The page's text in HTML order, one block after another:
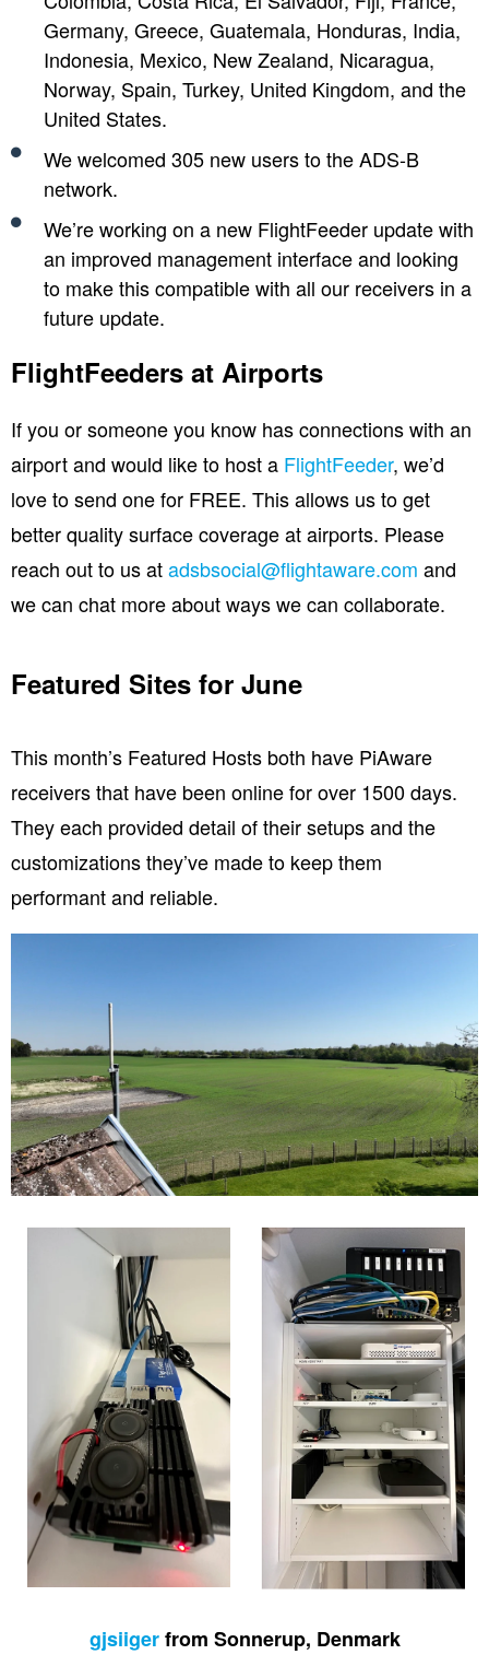
Germany, Greece, Guatemala, Honduras, India,
Indonesia, Mexico, New Zealand, Nicaragua,
Norway, Spain, Turkey, United Kingdom, and the
United States.
We welcomed 305 new users to the ADS-B
network.
We’re working on a new FlightFeeder update with
an improved management interface and looking
to make this compatible with all our receivers in a
future update.
FlightFeeders at Airports
If you or someone you know has connections with an
airport and would like to host a FlightFeeder, we’d
love to send one for FREE. This allows us to get
better quality surface coverage at airports. Please
reach out to us atadsbsocial@flightaware.com and
we can chat more about ways we can collaborate.
Featured Sites for June
This month’s Featured Hosts both have PiAware
receivers that have been online for over 1500 days.
They each provided detail of their setups and the
customizations they’ve made to keep them
performant and reliable.
gjsiiger from Sonnerup, Denmark